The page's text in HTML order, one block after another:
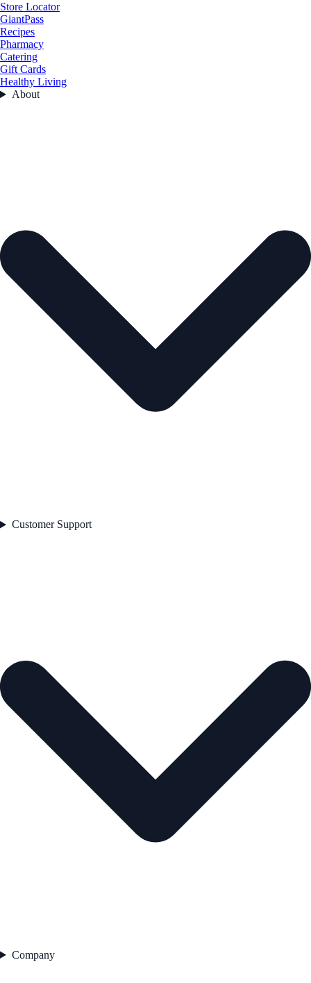
Store Locator
GiantPass
Recipes
Pharmacy
Catering
Gift Cards
Healthy Living
About
Customer Support
Company